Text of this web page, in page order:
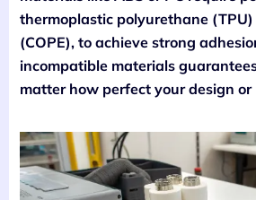
thermoplastic polyurethane (TPU)
(COPE), to achieve strong
incompatible materials
matter how perfect your design or